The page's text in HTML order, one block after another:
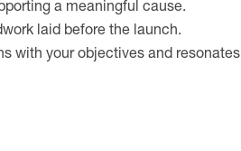
a meaningful cause.
laid before the launch.
with your objectives and resonates